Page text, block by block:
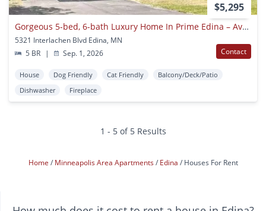
$5,295
Gorgeous 5-bed, 6-bath Luxury Home In Prime Edina – Available September 1
5321 Interlachen Blvd Edina, MN
5 BR
| Sep. 1, 2026 Contact
House Dog Friendly Cat Friendly
Balcony/Deck/Patio
Dishwasher
Fireplace
1 - 5 of 5 Results
Home Minneapolis Area Apartments Edina Houses For Rent